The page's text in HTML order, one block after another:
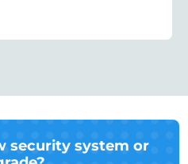
The Different Types of
security system or